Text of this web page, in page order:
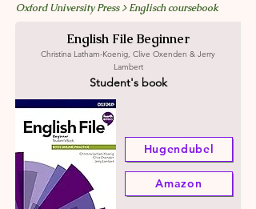
Oxford University Press > Englisch coursebook
English File Beginner
Christina Latham-Koenig, Clive Oxenden & Jerry
Lambert
Student's book
Hugendubel
Amazon